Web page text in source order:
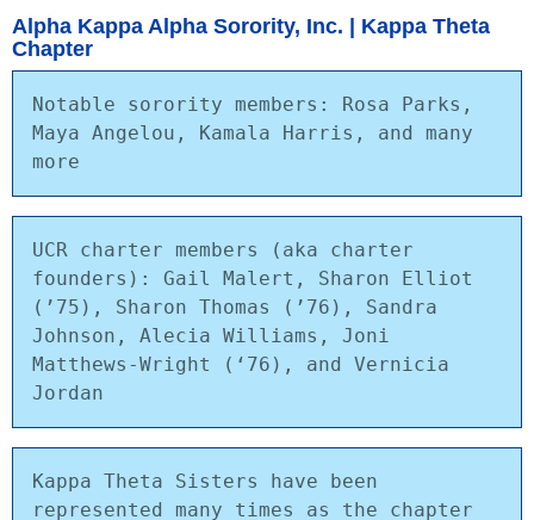
Alpha Kappa Alpha Sorority, Inc. | Kappa Theta
Chapter
Notable sorority members: Rosa Parks,
Maya Angelou, Kamala Harris, and many
more
UCR charter members (aka charter
founders): Gail Malert, Sharon Elliot
(’75), Sharon Thomas (’76), Sandra
Johnson, Alecia Williams, Joni
Matthews-Wright (‘76), and Vernicia
Jordan
Kappa Theta Sisters have been
represented many times as the chapter